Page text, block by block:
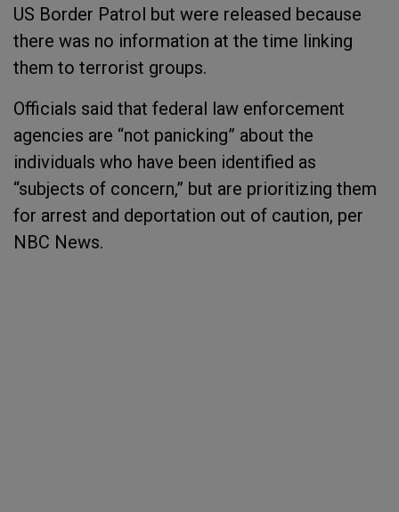
US Border Patrol but were released because
there was no information at the time linking
them to terrorist groups.
Officials said that federal law enforcement
agencies are “not panicking” about the
individuals who have been identified as
“subjects of concern,” but are prioritizing them
for arrest and deportation out of caution, per
NBC News.